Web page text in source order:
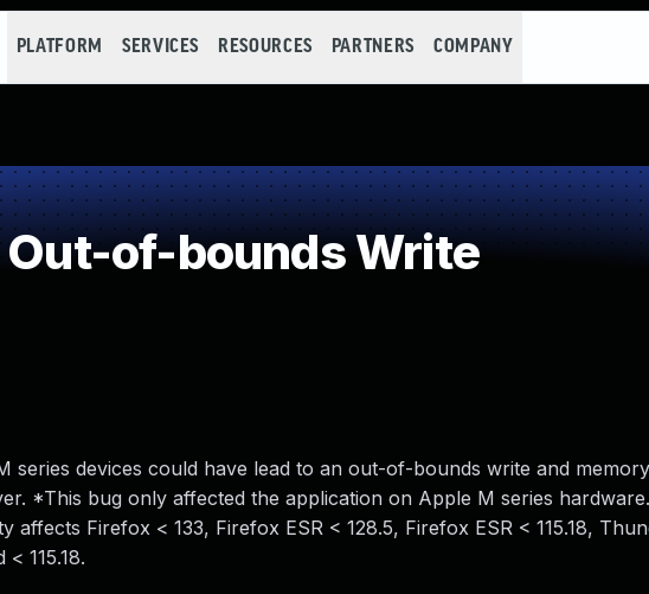
PLATFORM SERVICES RESOURCES PARTNERS COMPANY
Out-of-bounds Write
series devices could have lead to an out-of-bounds write and memory
*This bug only affected the application on Apple M series
Firefox < 133, Firefox ESR < 128.5, Firefox ESR < 115.18,
115.18.